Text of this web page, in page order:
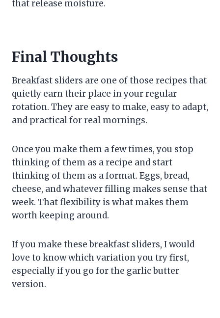
that release moisture.
Final Thoughts
Breakfast sliders are one of those recipes that
quietly earn their place in your regular
rotation. They are easy to make, easy to adapt,
and practical for real mornings.
Once you make them a few times, you stop
thinking of them as a recipe and start
thinking of them as a format. Eggs, bread,
cheese, and whatever filling makes sense that
week. That flexibility is what makes them
worth keeping around.
If you make these breakfast sliders, I would
love to know which variation you try first,
especially if you go for the garlic butter
version.